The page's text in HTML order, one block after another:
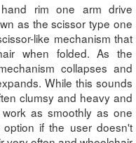
rim one arm drive
as the scissor type one
like mechanism that
when folded. As the
collapses and
While this sounds
clumsy and heavy and
as smoothly as one
if the user doesn't